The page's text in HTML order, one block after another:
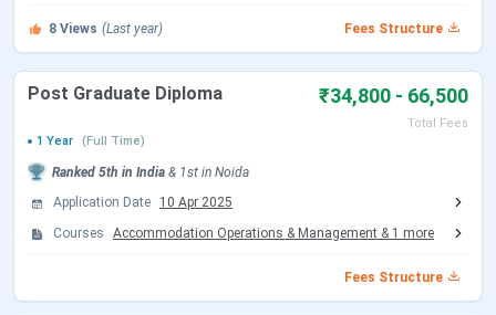
Specialized Courses
- the institute offers vast
number of courses for different streams and skill
level. The courses range from full time masters to
bachelors programmes and also short term
diploma and craftsman certificate courses.
The ‘’Hunar se rozgartak’’ scheme
works towards social upliftment and employment
Tourism is a vast industry and requires people of
various skill levels. This scheme works towards
8 Views (Last year) Fees Structure
Post Graduate Diploma ₹34,800 - 66,500
Total Fees
1 Year
(Full Time)
Ranked 5th in India & 1st in Noida
Application Date
10 Apr 2025
Courses
Accommodation Operations & Management & 1 more
Fees Structure